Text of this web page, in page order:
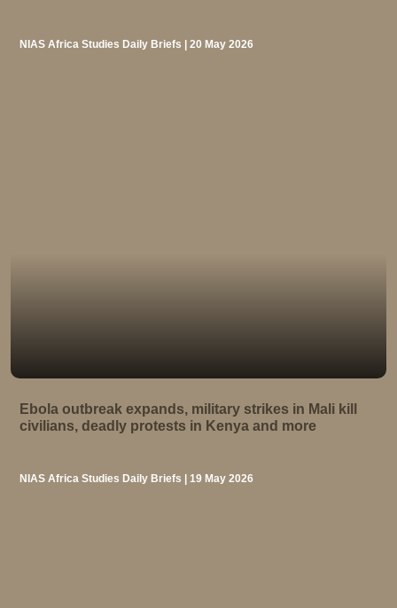
NIAS Africa Studies Daily Briefs | 20 May 2026
Ebola outbreak expands, military strikes in Mali kill
civilians, deadly protests in Kenya and more
NIAS Africa Studies Daily Briefs | 19 May 2026